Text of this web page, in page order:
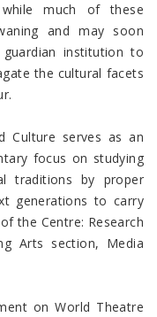
much of these
and may soon
institution to
the cultural facets
Culture serves as an
focus on studying
traditions by proper
generations to carry
the Centre: Research
Arts section, Media
on World Theatre